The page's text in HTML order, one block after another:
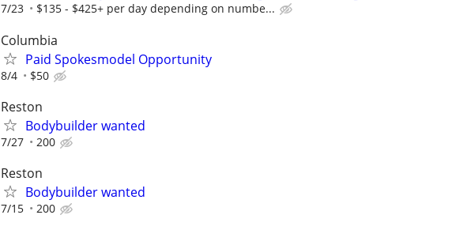
7/23 $135 - $425+ per day depending on numbe...
Columbia
Paid Spokesmodel Opportunity
8/4 $50
Reston
Bodybuilder wanted
7/27 200
Reston
Bodybuilder wanted
7/15 200